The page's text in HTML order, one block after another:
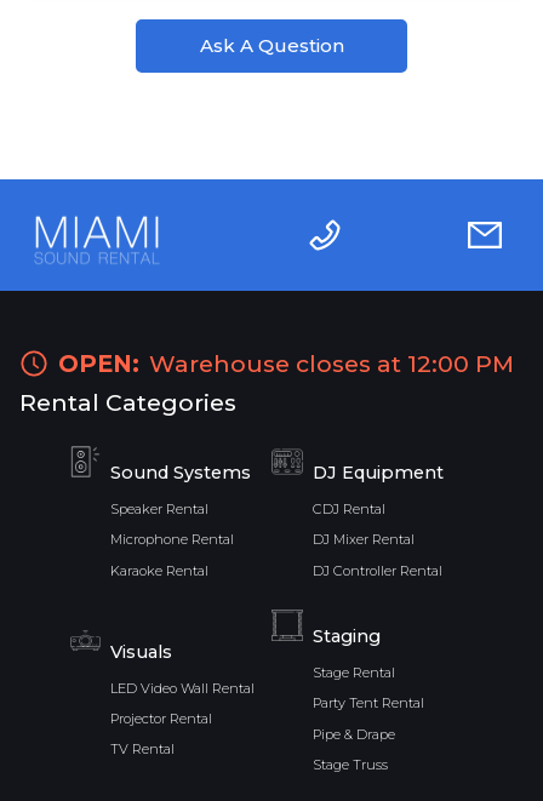
Ask A Question
OPEN: Warehouse closes at 12:00 PM
Rental Categories
Sound Systems
Speaker Rental
Microphone Rental
Karaoke Rental
DJ Equipment
CDJ Rental
DJ Mixer Rental
DJ Controller Rental
Visuals
LED Video Wall Rental
Projector Rental
TV Rental
Staging
Stage Rental
Party Tent Rental
Pipe & Drape
Stage Truss